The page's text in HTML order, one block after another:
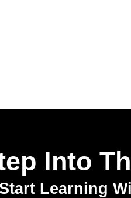
Into
Start Learning